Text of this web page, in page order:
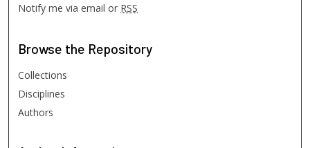
Notify me via email or RSS
Browse the Repository
Collections
Disciplines
Authors